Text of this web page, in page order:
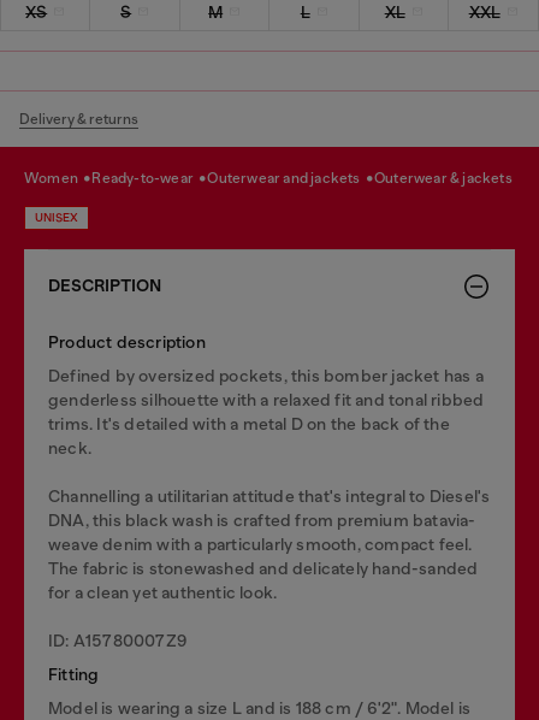
XS S M L XL XXL
Delivery & returns
women ready-to-wear outerwear and jackets outerwear & jackets
UNISEX
DESCRIPTION
Product description
Defined by oversized pockets, this bomber jacket has a
genderless silhouette with a relaxed fit and tonal ribbed
trims. It's detailed with a metal D on the back of the
neck.
Channelling a utilitarian attitude that's integral to Diesel's
DNA, this black wash is crafted from premium batavia-
weave denim with a particularly smooth, compact feel.
The fabric is stonewashed and delicately hand-sanded
for a clean yet authentic look.
ID: A15780007Z9
Fitting
Model is wearing a size L and is 188 cm / 6'2". Model is